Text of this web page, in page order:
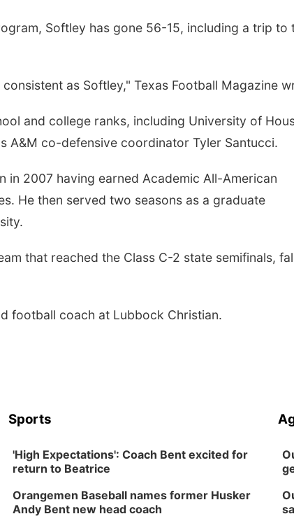
Softley has gone 56-15, including a trip to
as Softley," Texas Football Magazine
and college ranks, including University of
A&M co-defensive coordinator Tyler Santucci.
in 2007 having earned Academic All-American
He then served two seasons as a graduate
that reached the Class C-2 state semifinals,
football coach at Lubbock Christian.
Sports
'High Expectations': Coach Bent excited for
return to Beatrice
Orangemen Baseball names former Husker
Andy Bent new head coach